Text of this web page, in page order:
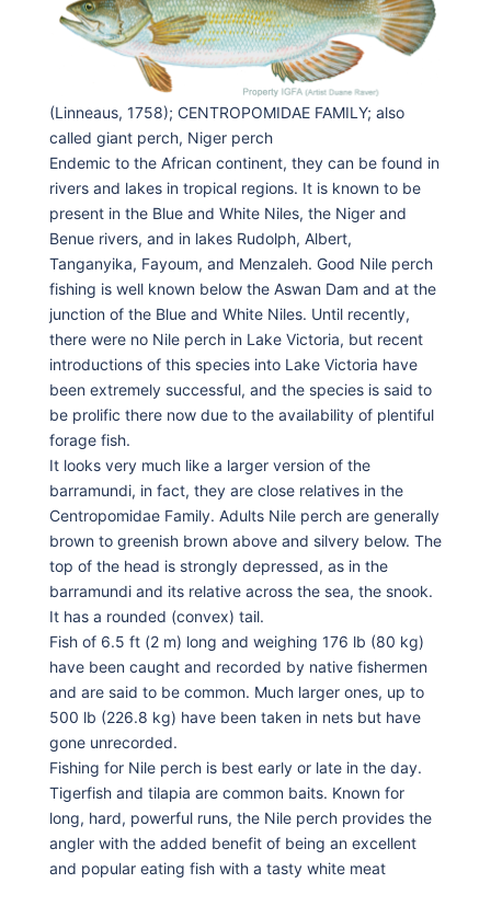
(Linneaus, 1758); CENTROPOMIDAE FAMILY; also
called giant perch, Niger perch
Endemic to the African continent, they can be found in
rivers and lakes in tropical regions. It is known to be
present in the Blue and White Niles, the Niger and
Benue rivers, and in lakes Rudolph, Albert,
Tanganyika, Fayoum, and Menzaleh. Good Nile perch
fishing is well known below the Aswan Dam and at the
junction of the Blue and White Niles. Until recently,
there were no Nile perch in Lake Victoria, but recent
introductions of this species into Lake Victoria have
been extremely successful, and the species is said to
be prolific there now due to the availability of plentiful
forage fish.
It looks very much like a larger version of the
barramundi, in fact, they are close relatives in the
Centropomidae Family. Adults Nile perch are generally
brown to greenish brown above and silvery below. The
top of the head is strongly depressed, as in the
barramundi and its relative across the sea, the snook.
It has a rounded (convex) tail.
Fish of 6.5 ft (2 m) long and weighing 176 lb (80 kg)
have been caught and recorded by native fishermen
and are said to be common. Much larger ones, up to
500 lb (226.8 kg) have been taken in nets but have
gone unrecorded.
Fishing for Nile perch is best early or late in the day.
Tigerfish and tilapia are common baits. Known for
long, hard, powerful runs, the Nile perch provides the
angler with the added benefit of being an excellent
and popular eating fish with a tasty white meat